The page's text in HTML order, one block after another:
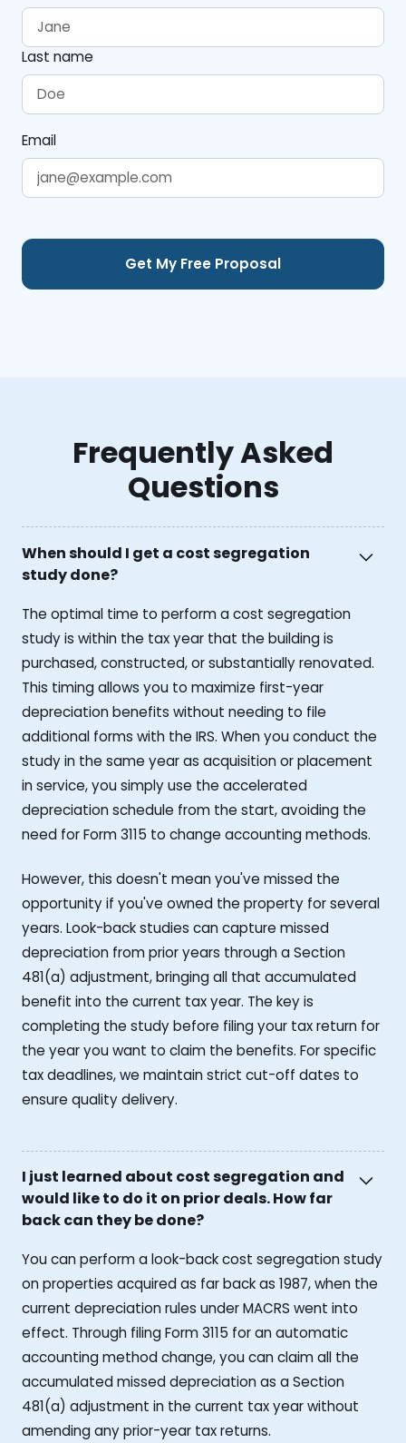
Last name
Email
Frequently Asked
Questions
When should I get a cost segregation
study done?
The optimal time to perform a cost segregation
study is within the tax year that the building is
purchased, constructed, or substantially renovated.
This timing allows you to maximize first-year
depreciation benefits without needing to file
additional forms with the IRS. When you conduct the
study in the same year as acquisition or placement
in service, you simply use the accelerated
depreciation schedule from the start, avoiding the
need for Form 3115 to change accounting methods.
However, this doesn't mean you've missed the
opportunity if you've owned the property for several
years. Look-back studies can capture missed
depreciation from prior years through a Section
481(a) adjustment, bringing all that accumulated
benefit into the current tax year. The key is
completing the study before filing your tax return for
the year you want to claim the benefits. For specific
tax deadlines, we maintain strict cut-off dates to
ensure quality delivery.
I just learned about cost segregation and
would like to do it on prior deals. How far
back can they be done?
You can perform a look-back cost segregation study
on properties acquired as far back as 1987, when the
current depreciation rules under MACRS went into
effect. Through filing Form 3115 for an automatic
accounting method change, you can claim all the
accumulated missed depreciation as a Section
481(a) adjustment in the current tax year without
amending any prior-year tax returns.